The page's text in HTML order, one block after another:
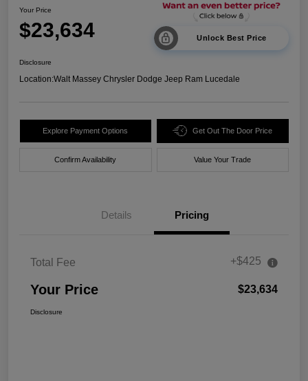
Your Price
$23,634 Unlock Best Price
Disclosure
Location:Walt Massey Chrysler Dodge Jeep Ram Lucedale
Explore Payment Options Get Out The Door Price
Confirm Availability Value Your Trade
Details Pricing
Total Fee +$425
Your Price $23,634
Disclosure